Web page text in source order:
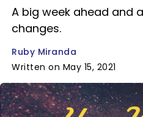
A big week ahead and
changes.
Ruby Miranda
Written on May 15, 2021